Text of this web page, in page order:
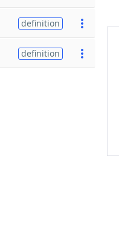
definition
definition